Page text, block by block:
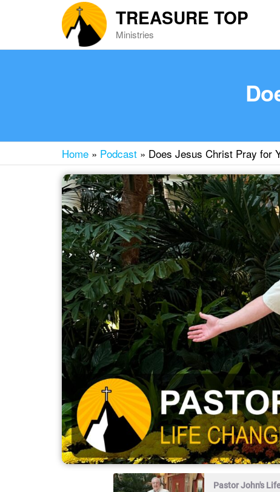
TREASURE TOP
Ministries
Home » Podcast » Does Jesus Christ Pray for
Pastor John's